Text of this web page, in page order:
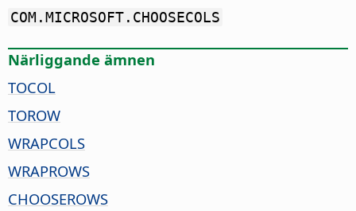
COM.MICROSOFT.CHOOSECOLS
Närliggande ämnen
TOCOL
TOROW
WRAPCOLS
WRAPROWS
CHOOSEROWS